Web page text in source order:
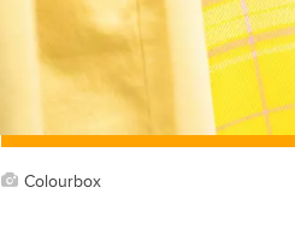
Colourbox